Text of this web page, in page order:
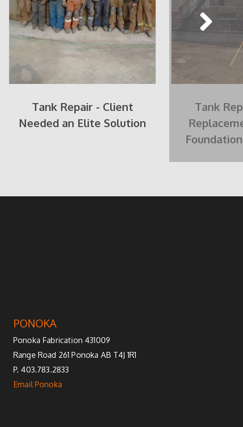
Tank Repair - Client
Needed an Elite Solution
Tank
PONOKA
Ponoka Fabrication 431009
Range Road 261 Ponoka AB T4J 1R1
P. 403.783.2833
Email Ponoka